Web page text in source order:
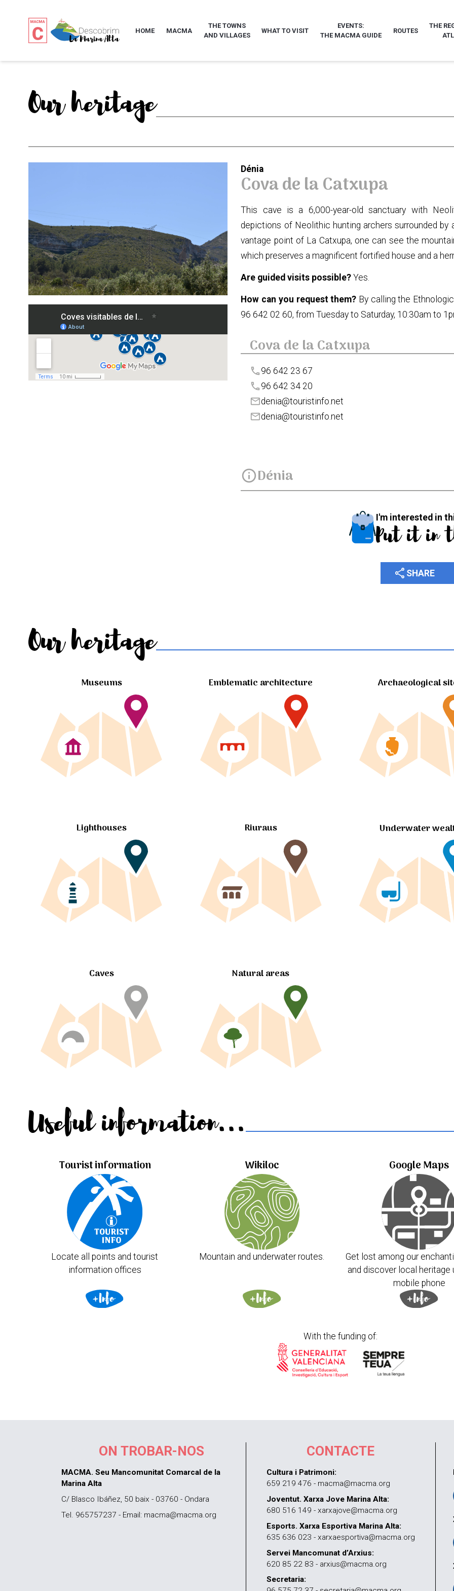
HOME MACMA
THE TOWNS
AND VILLAGES
WHAT TO VISIT
EVENTS:
THE MACMA GUIDE
ROUTES
THE
Our heritage
Dénia
Cova de la Catxupa
This cave is a 6,000-year-old sanctuary with
depictions of Neolithic hunting archers surrounded by
vantage point of La Catxupa, one can see the
which preserves a magnificent fortified house and a
Are guided visits possible?Yes.
How can you request them? By calling the
96 642 02 60, from Tuesday to Saturday, 10:30am to
Cova de la Catxupa
phone 96 642 23 67
phone 96 642 34 20
maildenia@touristinfo.net
maildenia@touristinfo.net
infoDénia
I'm interested in
Put it in
share SHARE
Our heritage
Museums Emblematic architecture Archaeological
Lighthouses Riuraus Underwater
Caves Natural areas
Useful information...
Tourist information
Locate all points and tourist
information offices
Wikiloc
Mountain and underwater routes.
Google Maps
Get lost among our
and discover local heritage
mobile phone
With the funding of:
ON TROBAR-NOS
MACMA. Seu Mancomunitat Comarcal de la
Marina Alta
C/ Blasco Ibáñez, 50 baix - 03760 - Ondara
Tel. 965757237 - Email: macma@macma.org
CONTACTE
Cultura i Patrimoni:
659 219 476 - macma@macma.org
Joventut. Xarxa Jove Marina Alta:
680 516 149 - xarxajove@macma.org
Esports. Xarxa Esportiva Marina Alta:
635 636 023 - xarxaesportiva@macma.org
Servei Mancomunat d’Arxius:
620 85 22 83 - arxius@macma.org
Secretaria: